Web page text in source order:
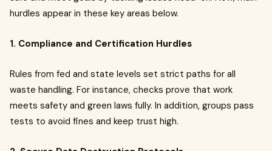
hurdles appear in these key areas below.
1. Compliance and Certification Hurdles
Rules from fed and state levels set strict paths for all
waste handling. For instance, checks prove that work
meets safety and green laws fully. In addition, groups pass
tests to avoid fines and keep trust high.